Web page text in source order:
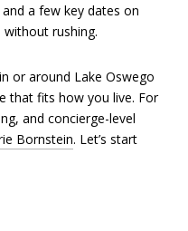
a few key dates on
rushing.
or around Lake Oswego
that fits how you live. For
and concierge-level
Bornstein. Let’s start